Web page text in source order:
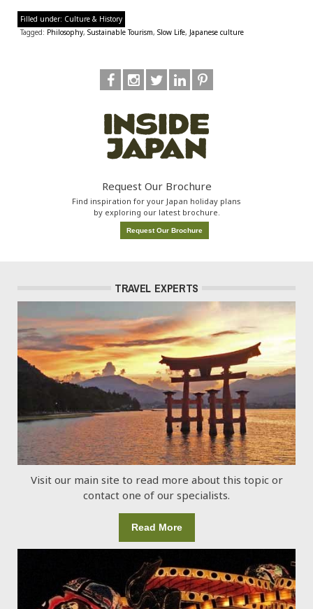
Filled under: Culture & History
Tagged: Philosophy, Sustainable Tourism, Slow Life, Japanese culture
Request Our Brochure
Find inspiration for your Japan holiday plans
by exploring our latest brochure.
Request Our Brochure
TRAVEL EXPERTS
Visit our main site to read more about this topic or
contact one of our specialists.
Read More